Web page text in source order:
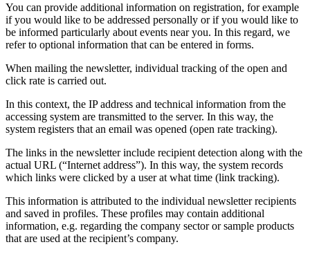
You can provide additional information on registration, for example
if you would like to be addressed personally or if you would like to
be informed particularly about events near you. In this regard, we
refer to optional information that can be entered in forms.
When mailing the newsletter, individual tracking of the open and
click rate is carried out.
In this context, the IP address and technical information from the
accessing system are transmitted to the server. In this way, the
system registers that an email was opened (open rate tracking).
The links in the newsletter include recipient detection along with the
actual URL (“Internet address”). In this way, the system records
which links were clicked by a user at what time (link tracking).
This information is attributed to the individual newsletter recipients
and saved in profiles. These profiles may contain additional
information, e.g. regarding the company sector or sample products
that are used at the recipient’s company.